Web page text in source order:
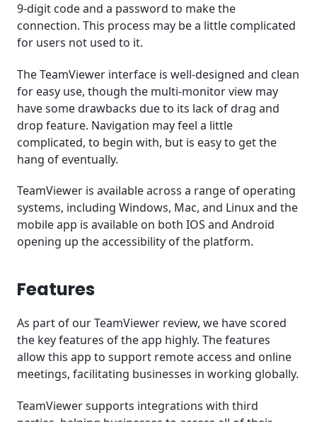
9-digit code and a password to make the
connection. This process may be a little complicated
for users not used to it.
The TeamViewer interface is well-designed and clean
for easy use, though the multi-monitor view may
have some drawbacks due to its lack of drag and
drop feature. Navigation may feel a little
complicated, to begin with, but is easy to get the
hang of eventually.
TeamViewer is available across a range of operating
systems, including Windows, Mac, and Linux and the
mobile app is available on both IOS and Android
opening up the accessibility of the platform.
Features
As part of our TeamViewer review, we have scored
the key features of the app highly. The features
allow this app to support remote access and online
meetings, facilitating businesses in working globally.
TeamViewer supports integrations with third